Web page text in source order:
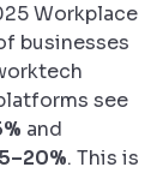
Workplace
businesses
see
and
. This is